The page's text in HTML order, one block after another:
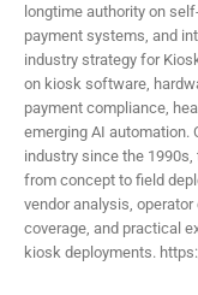
longtime authority on
payment systems, and
industry strategy for
on kiosk software,
payment compliance,
emerging AI automation.
industry since the
from concept to field
vendor analysis,
coverage, and practical
kiosk deployments.